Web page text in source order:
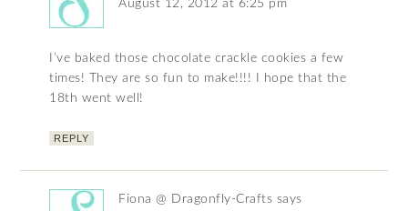
August 12, 2012 at 6:25 pm
I’ve baked those chocolate crackle cookies a few
times! They are so fun to make!!!! I hope that the
18th went well!
REPLY
Fiona @ Dragonfly-Crafts says